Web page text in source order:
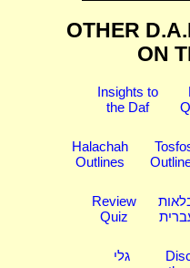
OTHER
ON
Insights to
the Daf
Halachah
Outlines
Review
Quiz
גלי